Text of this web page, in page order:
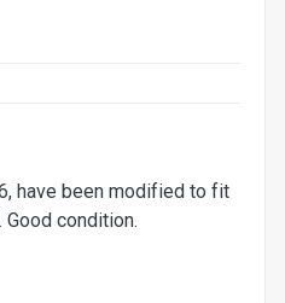
have been modified to fit
Good condition.